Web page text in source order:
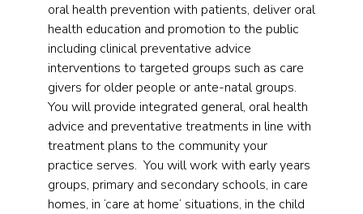
oral health prevention with patients, deliver oral
health education and promotion to the public
including clinical preventative advice
interventions to targeted groups such as care
givers for older people or ante-natal groups.
You will provide integrated general, oral health
advice and preventative treatments in line with
treatment plans to the community your
practice serves. You will work with early years
groups, primary and secondary schools, in care
homes, in ‘care at home’ situations, in the child